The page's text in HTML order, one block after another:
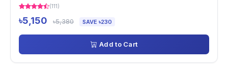
(111)
৳5,150 ৳5,380 SAVE ৳230
Add to Cart